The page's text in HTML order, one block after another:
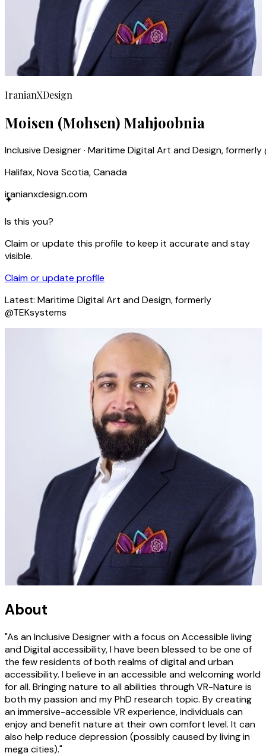
IranianXDesign
Moisen (Mohsen) Mahjoobnia
Inclusive Designer · Maritime Digital Art and Design, formerly
Halifax, Nova Scotia, Canada
iranianxdesign.com
✦
Is this you?
Claim or update this profile to keep it accurate and stay
visible.
Claim or update profile
Latest: Maritime Digital Art and Design, formerly
@TEKsystems
About
"As an Inclusive Designer with a focus on Accessible living
and Digital accessibility, I have been blessed to be one of
the few residents of both realms of digital and urban
accessibility. I believe in an accessible and welcoming world
for all. Bringing nature to all abilities through VR-Nature is
both my passion and my PhD research topic. By creating
an immersive-accessible VR experience, individuals can
enjoy and benefit nature at their own comfort level. It can
also help reduce depression (possibly caused by living in
mega cities)."